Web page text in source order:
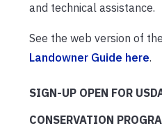
and technical assistance.
See the web version of the
Landowner Guide here.
SIGN-UP OPEN FOR
CONSERVATION